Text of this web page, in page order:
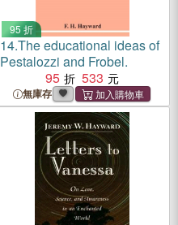
95 折
14.The educational ideas of
Pestalozzi and Frobel.
95
533
無庫存